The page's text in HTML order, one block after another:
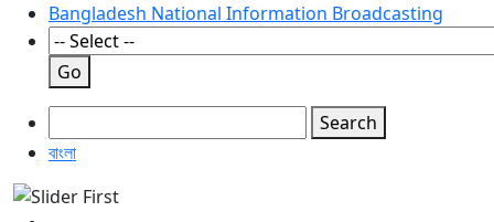
Bangladesh National Information Broadcasting
Go
Search
বাংলা